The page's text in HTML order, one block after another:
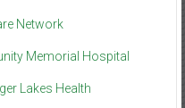
Network
Memorial Hospital
Lakes Health